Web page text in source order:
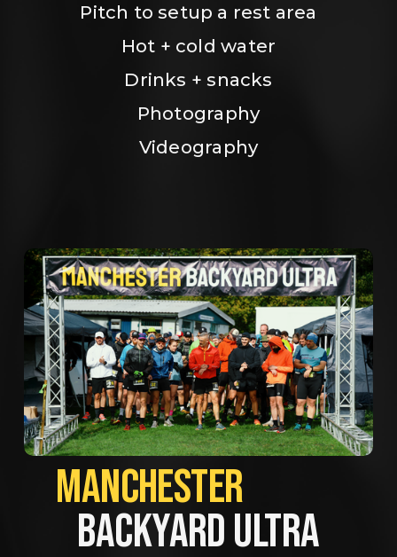
Pitch to setup a rest area
Hot + cold water
Drinks + snacks
Photography
Videography
BACKYARD ULTRA